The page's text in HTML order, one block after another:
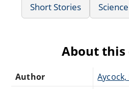
Short Stories
About this
Author
Aycock,